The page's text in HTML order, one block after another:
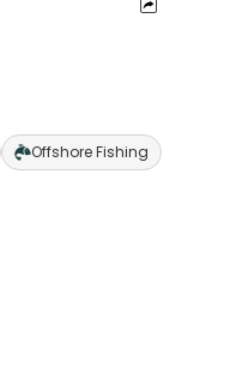
Offshore Fishing